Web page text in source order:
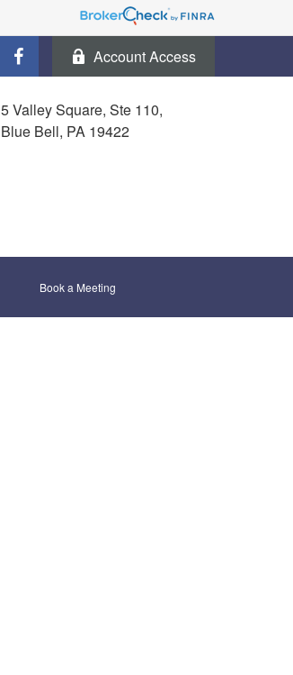
Account Access
5 Valley Square, Ste 110,
Blue Bell, PA 19422
Book a Meeting